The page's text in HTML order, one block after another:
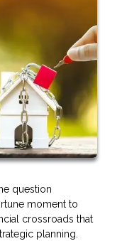
question
moment to
crossroads that
planning.